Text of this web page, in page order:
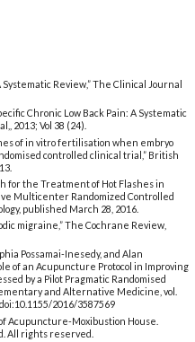
Review,” The Clinical Journal
Chronic Low Back Pain: A Systematic
2013; Vol 38 (24).
of in vitro fertilisation when embryo
controlled clinical trial,” British
for the Treatment of Hot Flashes in
Multicenter Randomized Controlled
published March 28, 2016.
migraine,” The Cochrane Review,
Possamai-Inesedy, and Alan
of an Acupuncture Protocol in Improving
by a Pilot Pragmatic Randomised
and Alternative Medicine, vol.
2016/3587569
Acupuncture-Moxibustion House.
All rights reserved.